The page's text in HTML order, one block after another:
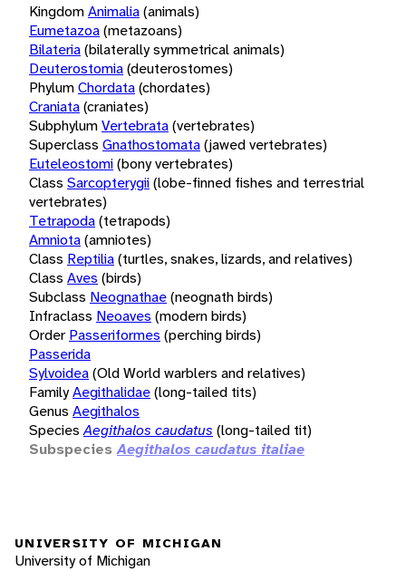
KingdomAnimalia(animals)
Eumetazoa(metazoans)
Bilateria(bilaterally symmetrical animals)
Deuterostomia(deuterostomes)
PhylumChordata(chordates)
Craniata(craniates)
SubphylumVertebrata(vertebrates)
Superclass Gnathostomata(jawed vertebrates)
Euteleostomi(bony vertebrates)
Class Sarcopterygii(lobe-finned fishes and terrestrial
vertebrates)
Tetrapoda(tetrapods)
Amniota(amniotes)
Class Reptilia(turtles, snakes, lizards, and relatives)
Class Aves (birds)
Subclass Neognathae(neognath birds)
Infraclass Neoaves (modern birds)
Order Passeriformes (perching birds)
Passerida
Sylvoidea(Old World warblers and relatives)
FamilyAegithalidae(long-tailed tits)
Genus Aegithalos
Species Aegithalos caudatus (long-tailed tit)
Subspecies Aegithalos caudatus italiae
UNIVERSITY OF MICHIGAN
University of Michigan